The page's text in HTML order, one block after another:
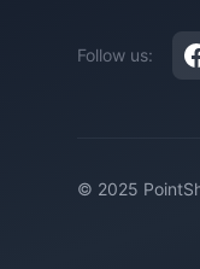
Follow us:
© 2025